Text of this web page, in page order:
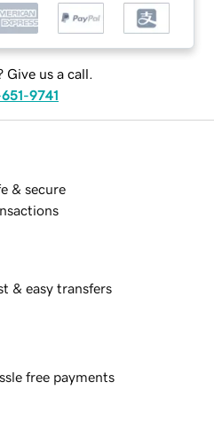
Give us a call.
9741
& secure
& easy transfers
free payments